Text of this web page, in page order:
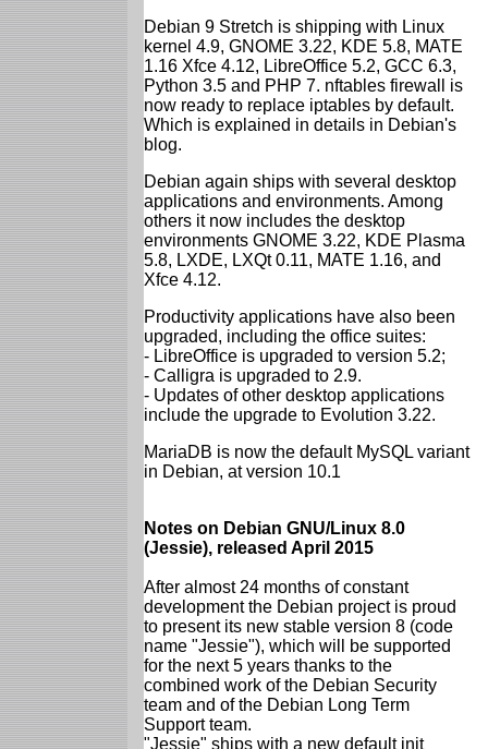
Debian 9 Stretch is shipping with Linux
kernel 4.9, GNOME 3.22, KDE 5.8, MATE
1.16 Xfce 4.12, LibreOffice 5.2, GCC 6.3,
Python 3.5 and PHP 7. nftables firewall is
now ready to replace iptables by default.
Which is explained in details in Debian's
blog.
Debian again ships with several desktop
applications and environments. Among
others it now includes the desktop
environments GNOME 3.22, KDE Plasma
5.8, LXDE, LXQt 0.11, MATE 1.16, and
Xfce 4.12.
Productivity applications have also been
upgraded, including the office suites:
- LibreOffice is upgraded to version 5.2;
- Calligra is upgraded to 2.9.
- Updates of other desktop applications
include the upgrade to Evolution 3.22.
MariaDB is now the default MySQL variant
in Debian, at version 10.1
Notes on Debian GNU/Linux 8.0
(Jessie), released April 2015
After almost 24 months of constant
development the Debian project is proud
to present its new stable version 8 (code
name "Jessie"), which will be supported
for the next 5 years thanks to the
combined work of the Debian Security
team and of the Debian Long Term
Support team.
"Jessie" ships with a new default init